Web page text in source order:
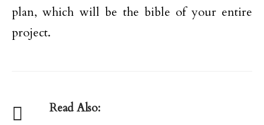
plan, which will be the bible of your entire
project.
Read Also: